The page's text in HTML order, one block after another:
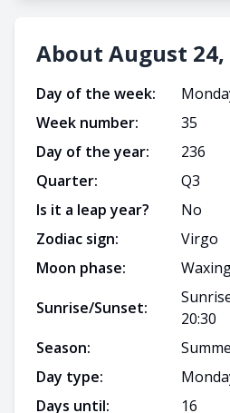
About August 24,
Day of the week:
Week number:
35
Day of the year:
236
Quarter:
Q3
Is it a leap year?
No
Zodiac sign:
Virgo
Moon phase:
Sunrise/Sunset:
20:30
Season:
Day type:
Days until:
16